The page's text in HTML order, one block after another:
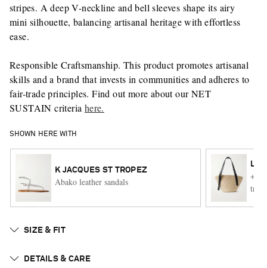
stripes. A deep V-neckline and bell sleeves shape its airy
mini silhouette, balancing artisanal heritage with effortless
ease.
Responsible Craftsmanship. This product promotes artisanal
skills and a brand that invests in communities and adheres to
fair-trade principles. Find out more about our NET
SUSTAIN criteria here.
SHOWN HERE WITH
K JACQUES ST TROPEZ
Abako leather sandals
+
SIZE & FIT
DETAILS & CARE